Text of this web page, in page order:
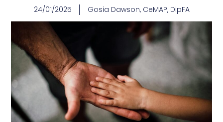
24/01/2025 Gosia Dawson, CeMAP, DipFA